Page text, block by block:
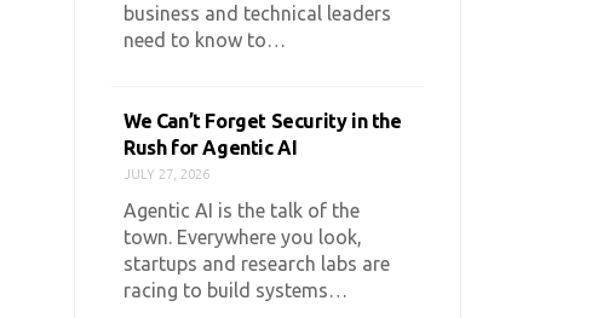
business and technical leaders
need to know to…
We Can’t Forget Security in the
Rush for Agentic AI
JULY 27, 2026
Agentic AI is the talk of the
town. Everywhere you look,
startups and research labs are
racing to build systems…